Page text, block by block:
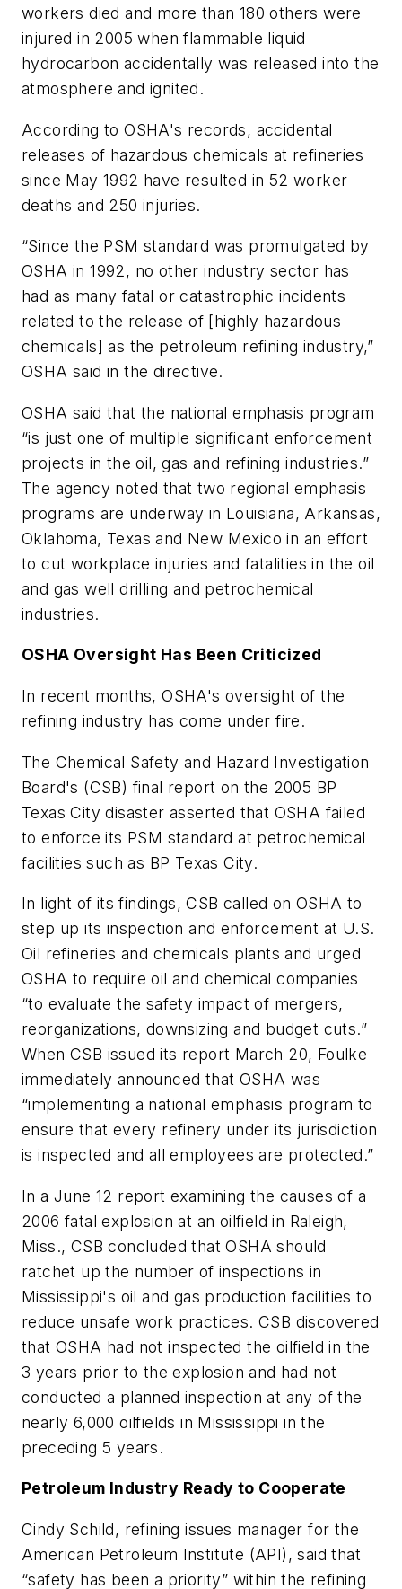
workers died and more than 180 others were
injured in 2005 when flammable liquid
hydrocarbon accidentally was released into the
atmosphere and ignited.
According to OSHA's records, accidental
releases of hazardous chemicals at refineries
since May 1992 have resulted in 52 worker
deaths and 250 injuries.
“Since the PSM standard was promulgated by
OSHA in 1992, no other industry sector has
had as many fatal or catastrophic incidents
related to the release of [highly hazardous
chemicals] as the petroleum refining industry,”
OSHA said in the directive.
OSHA said that the national emphasis program
“is just one of multiple significant enforcement
projects in the oil, gas and refining industries.”
The agency noted that two regional emphasis
programs are underway in Louisiana, Arkansas,
Oklahoma, Texas and New Mexico in an effort
to cut workplace injuries and fatalities in the oil
and gas well drilling and petrochemical
industries.
OSHA Oversight Has Been Criticized
In recent months, OSHA's oversight of the
refining industry has come under fire.
The Chemical Safety and Hazard Investigation
Board's (CSB) final report on the 2005 BP
Texas City disaster asserted that OSHA failed
to enforce its PSM standard at petrochemical
facilities such as BP Texas City.
In light of its findings, CSB called on OSHA to
step up its inspection and enforcement at U.S.
Oil refineries and chemicals plants and urged
OSHA to require oil and chemical companies
“to evaluate the safety impact of mergers,
reorganizations, downsizing and budget cuts.”
When CSB issued its report March 20, Foulke
immediately announced that OSHA was
“implementing a national emphasis program to
ensure that every refinery under its jurisdiction
is inspected and all employees are protected.”
In a June 12 report examining the causes of a
2006 fatal explosion at an oilfield in Raleigh,
Miss., CSB concluded that OSHA should
ratchet up the number of inspections in
Mississippi's oil and gas production facilities to
reduce unsafe work practices. CSB discovered
that OSHA had not inspected the oilfield in the
3 years prior to the explosion and had not
conducted a planned inspection at any of the
nearly 6,000 oilfields in Mississippi in the
preceding 5 years.
Petroleum Industry Ready to Cooperate
Cindy Schild, refining issues manager for the
American Petroleum Institute (API), said that
“safety has been a priority” within the refining